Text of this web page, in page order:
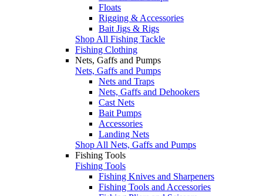
Floats
Rigging & Accessories
Bait Jigs & Rigs
Shop All Fishing Tackle
Fishing Clothing
Nets, Gaffs and Pumps
Nets, Gaffs and Pumps
Nets and Traps
Nets, Gaffs and Dehookers
Cast Nets
Bait Pumps
Accessories
Landing Nets
Shop All Nets, Gaffs and Pumps
Fishing Tools
Fishing Tools
Fishing Knives and Sharpeners
Fishing Tools and Accessories